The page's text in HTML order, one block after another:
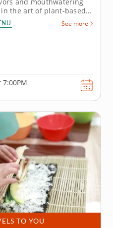
the art of plant-based
cooking class. Led by
meatless dishes,
for restaurant-
See more
7:00PM
TO YOU